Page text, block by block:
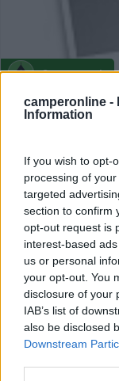
camperonline -
Information
If you wish to opt-
processing of
targeted
section to confirm
opt-out request is
interest-based
us or personal
your opt-out. You
disclosure of your
IAB’s list of
also be disclosed
Downstream
Campeggio
Camping
Neuf-Brisach -
Cpg Municipal